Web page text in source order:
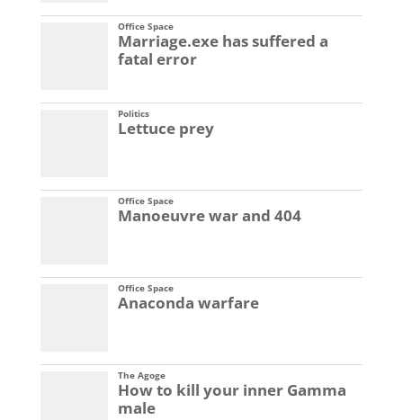
Office Space
Marriage.exe has suffered a
fatal error
Politics
Lettuce prey
Office Space
Manoeuvre war and 404
Office Space
Anaconda warfare
The Agoge
How to kill your inner Gamma
male